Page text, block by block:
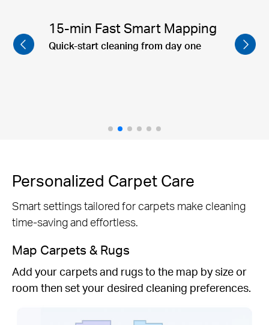
Corner to Corner Cleaning
Mesh Grid™ technology ensures
Personalized Carpet Care
Smart settings tailored for carpets make cleaning
time-saving and effortless.
Map Carpets & Rugs
Add your carpets and rugs to the map by size or
room then set your desired cleaning preferences.